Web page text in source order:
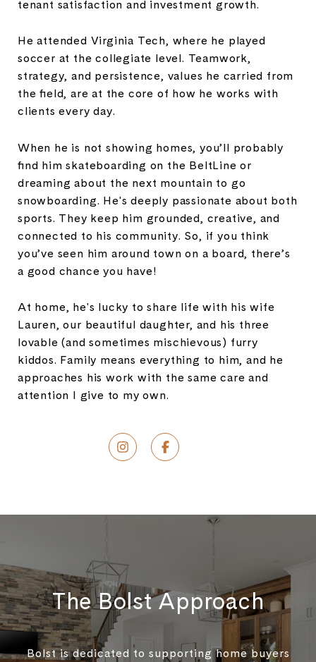
tenant satisfaction and investment growth.
He attended Virginia Tech, where he played
soccer at the collegiate level. Teamwork,
strategy, and persistence, values he carried from
the field, are at the core of how he works with
clients every day.
When he is not showing homes, you’ll probably
find him skateboarding on the BeltLine or
dreaming about the next mountain to go
snowboarding. He's deeply passionate about both
sports. They keep him grounded, creative, and
connected to his community. So, if you think
you’ve seen him around town on a board, there’s
a good chance you have!
At home, he's lucky to share life with his wife
Lauren, our beautiful daughter, and his three
lovable (and sometimes mischievous) furry
kiddos. Family means everything to him, and he
approaches his work with the same care and
attention I give to my own.
The Bolst Approach
Bolst is dedicated to supporting home buyers